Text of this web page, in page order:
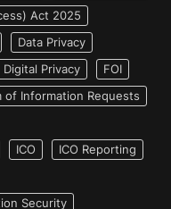
Act 2025
Data Privacy
Digital Privacy
FOI
of Information Requests
ICO
ICO Reporting
Security